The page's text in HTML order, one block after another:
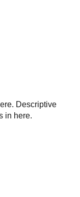
Descriptive
in here.